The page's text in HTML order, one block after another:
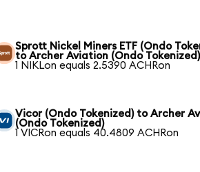
Sprott Nickel Miners ETF (Ondo
to Archer Aviation (Ondo Tokenized)
1 NIKLon equals 2.5390 ACHRon
Vicor (Ondo Tokenized) to Archer
(Ondo Tokenized)
1 VICRon equals 40.4809 ACHRon